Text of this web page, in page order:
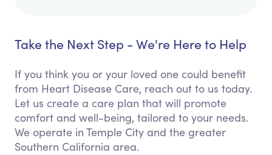
Take the Next Step - We're Here to Help
If you think you or your loved one could benefit
from Heart Disease Care, reach out to us today.
Let us create a care plan that will promote
comfort and well-being, tailored to your needs.
We operate in Temple City and the greater
Southern California area.